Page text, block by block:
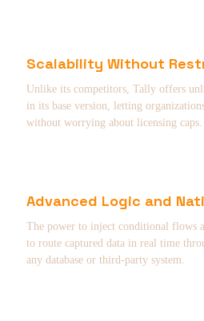
Scalability Without
Unlike its competitors, Tally offers
in its base version, letting
without worrying about licensing caps.
Advanced Logic and
The power to inject conditional flows
to route captured data in real time
any database or third-party system.